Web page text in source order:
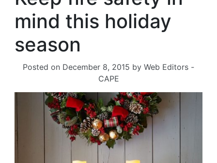
mind this holiday
season
Posted on December 8, 2015 by Web Editors -
CAPE